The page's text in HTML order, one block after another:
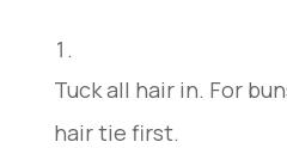
Tuck all hair in. For
hair tie first.